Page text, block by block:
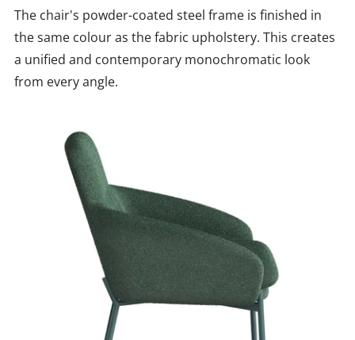
The chair's powder-coated steel frame is finished in
the same colour as the fabric upholstery. This creates
a unified and contemporary monochromatic look
from every angle.